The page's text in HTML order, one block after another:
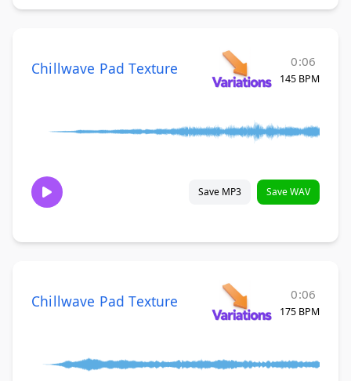
Chillwave Pad Texture 0:06
145 BPM
Save MP3 Save WAV
Chillwave Pad Texture 0:06
175 BPM